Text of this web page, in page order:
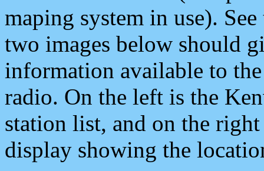
maping system in use).
two images below should
information available to
radio. On the left is the
station list, and on the
display showing the